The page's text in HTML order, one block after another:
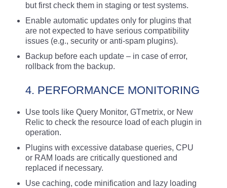
but first check them in staging or test systems.
Enable automatic updates only for plugins that
are not expected to have serious compatibility
issues (e.g., security or anti-spam plugins).
Backup before each update – in case of error,
rollback from the backup.
4. PERFORMANCE MONITORING
Use tools like Query Monitor, GTmetrix, or New
Relic to check the resource load of each plugin in
operation.
Plugins with excessive database queries, CPU
or RAM loads are critically questioned and
replaced if necessary.
Use caching, code minification and lazy loading